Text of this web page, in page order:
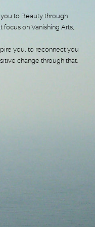
to Beauty through
on Vanishing Arts,
you, to reconnect you
change through that.